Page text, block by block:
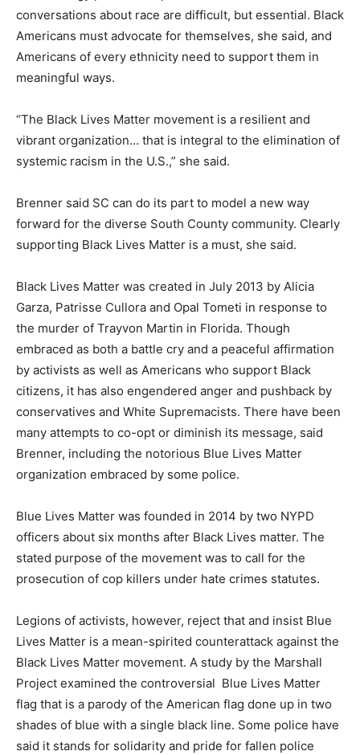
conversations about race are difficult, but essential. Black
Americans must advocate for themselves, she said, and
Americans of every ethnicity need to support them in
meaningful ways.
“The Black Lives Matter movement is a resilient and
vibrant organization… that is integral to the elimination of
systemic racism in the U.S.,” she said.
Brenner said SC can do its part to model a new way
forward for the diverse South County community. Clearly
supporting Black Lives Matter is a must, she said.
Black Lives Matter was created in July 2013 by Alicia
Garza, Patrisse Cullora and Opal Tometi in response to
the murder of Trayvon Martin in Florida. Though
embraced as both a battle cry and a peaceful affirmation
by activists as well as Americans who support Black
citizens, it has also engendered anger and pushback by
conservatives and White Supremacists. There have been
many attempts to co-opt or diminish its message, said
Brenner, including the notorious Blue Lives Matter
organization embraced by some police.
Blue Lives Matter was founded in 2014 by two NYPD
officers about six months after Black Lives matter. The
stated purpose of the movement was to call for the
prosecution of cop killers under hate crimes statutes.
Legions of activists, however, reject that and insist Blue
Lives Matter is a mean-spirited counterattack against the
Black Lives Matter movement. A study by the Marshall
Project examined the controversial Blue Lives Matter
flag that is a parody of the American flag done up in two
shades of blue with a single black line. Some police have
said it stands for solidarity and pride for fallen police